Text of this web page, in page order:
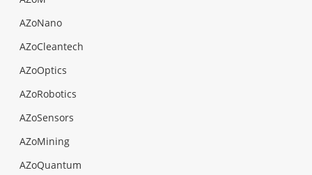
AZoNano
AZoCleantech
AZoOptics
AZoRobotics
AZoSensors
AZoMining
AZoQuantum